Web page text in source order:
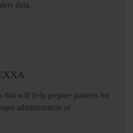
data.
that will help prepare patients for
administration of